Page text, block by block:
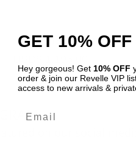
Tulle Pina Mini Dress by
on our social media
GET 10% OFF
Hey gorgeous! Get 10% OFF
order & join our Revelle VIP
access to new arrivals &